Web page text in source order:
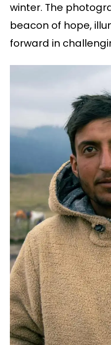
winter. The
beacon of hope,
forward in